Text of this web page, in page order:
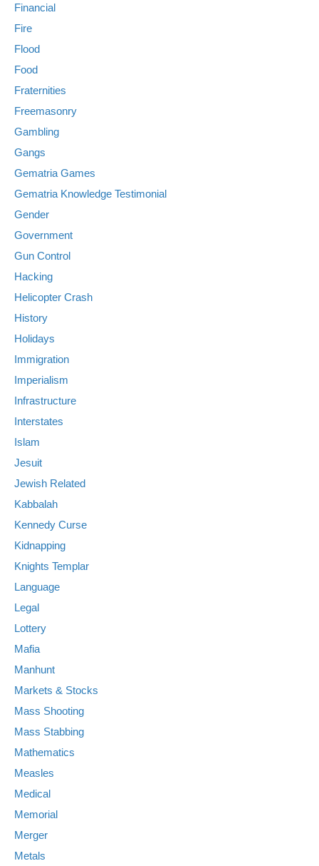
Financial
Fire
Flood
Food
Fraternities
Freemasonry
Gambling
Gangs
Gematria Games
Gematria Knowledge Testimonial
Gender
Government
Gun Control
Hacking
Helicopter Crash
History
Holidays
Immigration
Imperialism
Infrastructure
Interstates
Islam
Jesuit
Jewish Related
Kabbalah
Kennedy Curse
Kidnapping
Knights Templar
Language
Legal
Lottery
Mafia
Manhunt
Markets & Stocks
Mass Shooting
Mass Stabbing
Mathematics
Measles
Medical
Memorial
Merger
Metals